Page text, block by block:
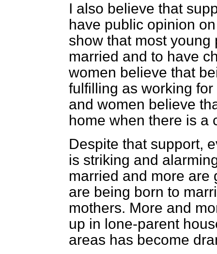
I also believe that
have public opinion
show that most
married and to have
women believe that
fulfilling as working
and women believe
home when there is a
Despite that support,
is striking and
married and more are
are being born to
mothers. More and
up in lone-parent
areas has become